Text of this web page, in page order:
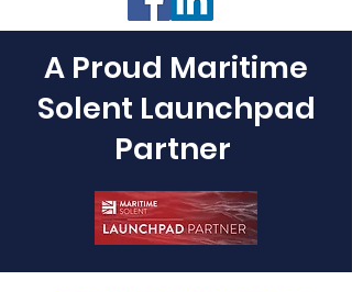
A Proud Maritime
Solent Launchpad
Partner